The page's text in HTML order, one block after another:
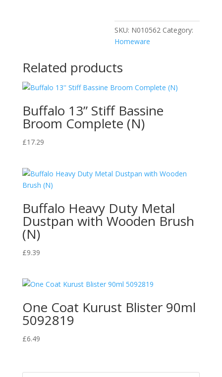
SKU: N010562 Category:
Homeware
Related products
Buffalo 13” Stiff Bassine
Broom Complete (N)
£17.29
Buffalo Heavy Duty Metal
Dustpan with Wooden Brush
(N)
£9.39
One Coat Kurust Blister 90ml
5092819
£6.49
Products